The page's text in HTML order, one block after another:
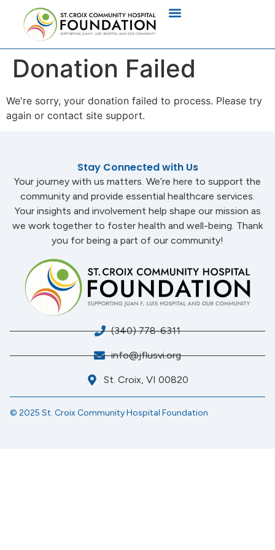
Donation Failed
We're sorry, your donation failed to process. Please try
again or contact site support.
Stay Connected with Us
Your journey with us matters. We’re here to support the
community and provide essential healthcare services.
Your insights and involvement help shape our mission as
we work together to foster health and well-being. Thank
you for being a part of our community!
(340) 778-6311
info@jflusvi.org
St. Croix, VI 00820
© 2025 St. Croix Community Hospital Foundation